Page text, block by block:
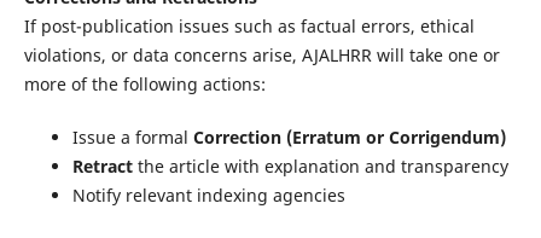
If post-publication issues such as factual errors, ethical
violations, or data concerns arise, AJALHRR will take one or
more of the following actions:
Issue a formal Correction (Erratum or Corrigendum)
Retractthe article with explanation and transparency
Notify relevant indexing agencies